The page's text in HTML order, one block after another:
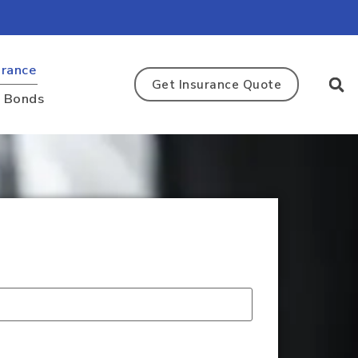
Get Insurance Quote